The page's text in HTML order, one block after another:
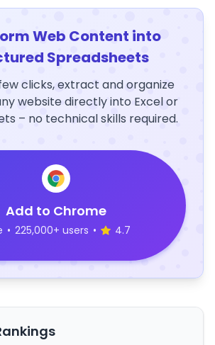
Web Content into
Spreadsheets
clicks, extract and organize
website directly into Excel or
– no technical skills required.
Add to Chrome
• 225,000+ users • 4.7